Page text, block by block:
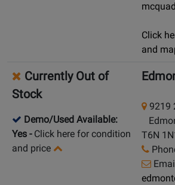
Click
and
Currently Out of
Stock
Demo/Used Available:
Yes - Click here for condition
and price
9219
T6N